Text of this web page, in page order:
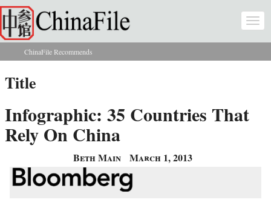
Skip to main content
You are here
ChinaFile Recommends
Title
Infographic: 35 Countries That
Rely On China
Beth Main March 1, 2013